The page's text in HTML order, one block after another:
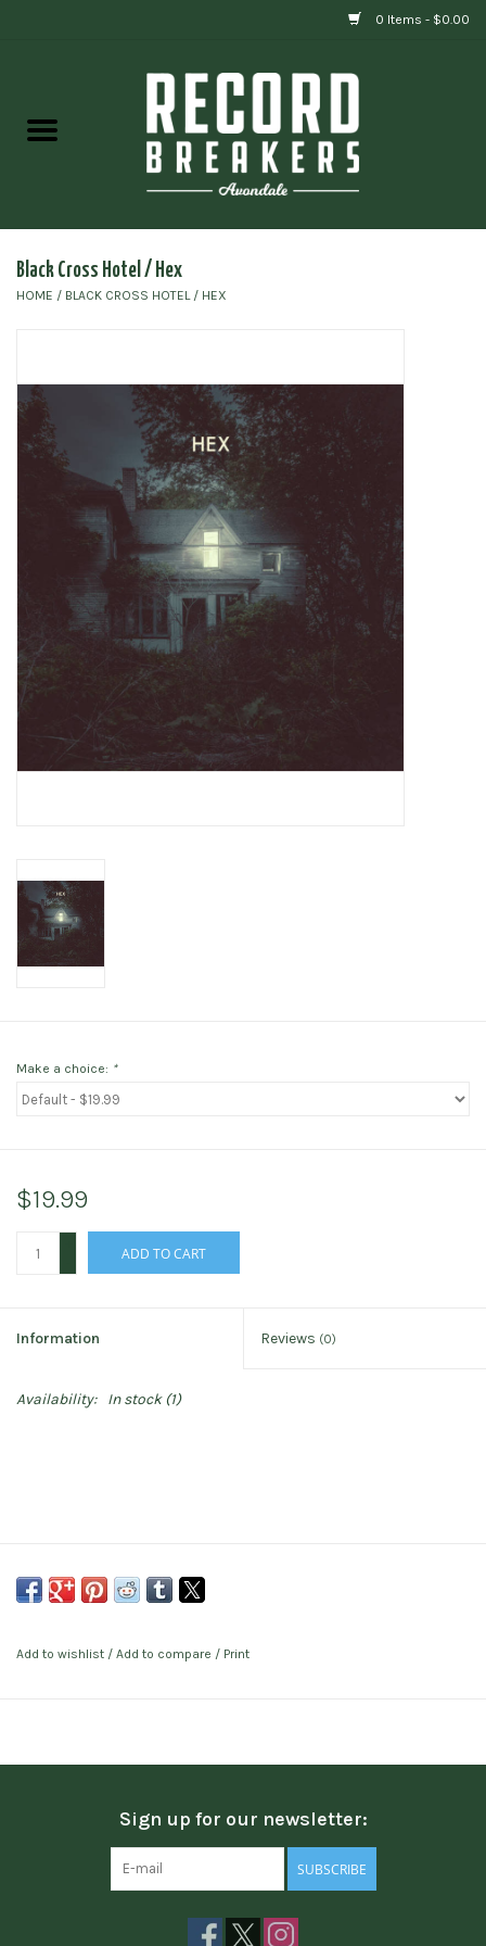
0 Items - $0.00
Gift cards
Black Cross Hotel / Hex
HOME / BLACK CROSS HOTEL / HEX
Make a choice: *
$19.99
ADD TO CART
Information Reviews (0)
Availability: In stock(1)
Add to wishlist / Add to compare / Print
Sign up for our newsletter:
SUBSCRIBE